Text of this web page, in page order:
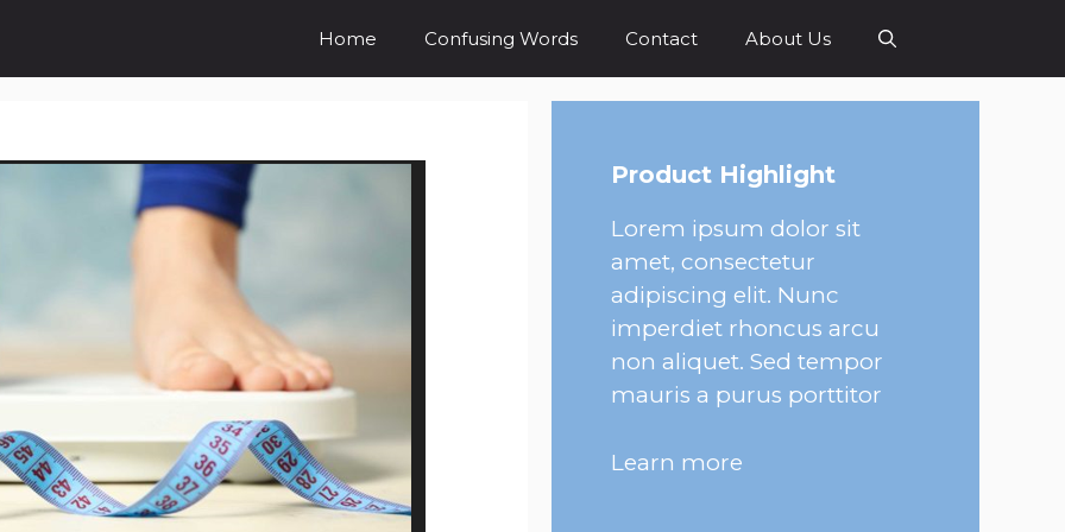
Home Confusing Words Contact About Us
Product Highlight
Lorem ipsum dolor sit
amet, consectetur
adipiscing elit. Nunc
imperdiet rhoncus arcu
non aliquet. Sed tempor
mauris a purus porttitor
Learn more